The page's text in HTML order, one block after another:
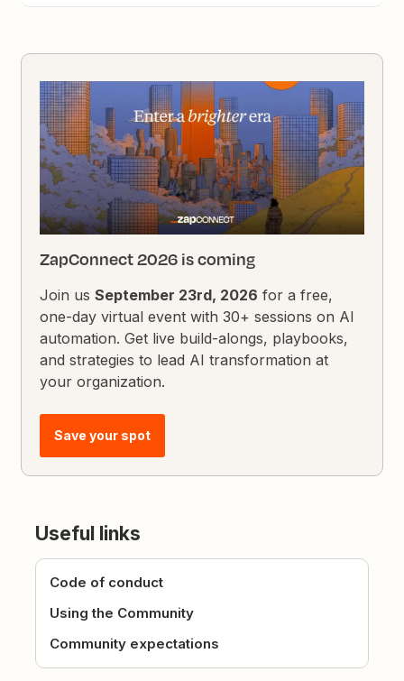
ZapConnect 2026 is coming
Join usSeptember 23rd, 2026 for a free,
one-day virtual event with 30+ sessions on AI
automation. Get live build-alongs, playbooks,
and strategies to lead AI transformation at
your organization.
Save your spot
Useful links
Code of conduct
Using the Community
Community expectations